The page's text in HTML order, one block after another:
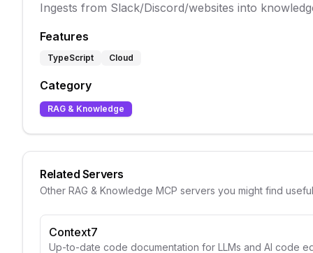
Ingests from Slack/Discord/websites into
Features
TypeScript Cloud
Category
RAG & Knowledge
Related Servers
Other RAG & Knowledge MCP servers you might find useful
Context7
Up-to-date code documentation for LLMs and AI code